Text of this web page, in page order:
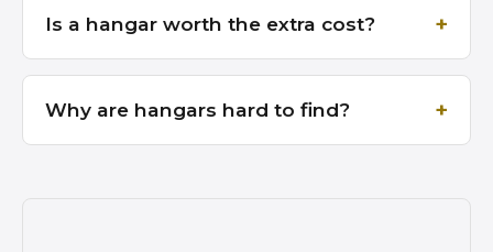
Is a hangar worth the extra cost?
Why are hangars hard to find?